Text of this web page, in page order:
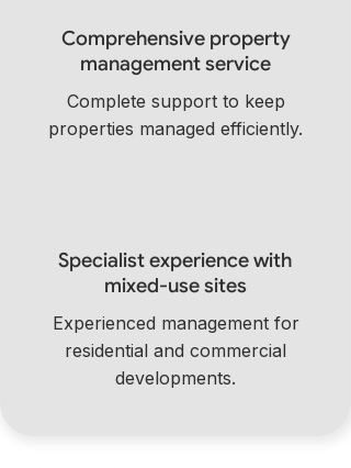
Comprehensive property
management service
Complete support to keep
properties managed efficiently.
Specialist experience with
mixed-use sites
Experienced management for
residential and commercial
developments.